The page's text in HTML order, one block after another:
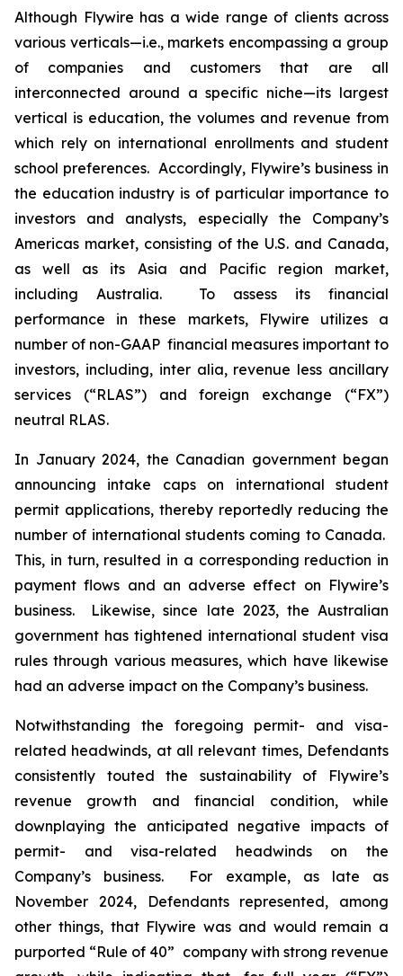
Although Flywire has a wide range of clients across
various verticals—i.e., markets encompassing a group
of companies and customers that are all
interconnected around a specific niche—its largest
vertical is education, the volumes and revenue from
which rely on international enrollments and student
school preferences. Accordingly, Flywire’s business in
the education industry is of particular importance to
investors and analysts, especially the Company’s
Americas market, consisting of the U.S. and Canada,
as well as its Asia and Pacific region market,
including Australia. To assess its financial
performance in these markets, Flywire utilizes a
number of non-GAAP financial measures important to
investors, including, inter alia, revenue less ancillary
services (“RLAS”) and foreign exchange (“FX”)
neutral RLAS.
In January 2024, the Canadian government began
announcing intake caps on international student
permit applications, thereby reportedly reducing the
number of international students coming to Canada.
This, in turn, resulted in a corresponding reduction in
payment flows and an adverse effect on Flywire’s
business. Likewise, since late 2023, the Australian
government has tightened international student visa
rules through various measures, which have likewise
had an adverse impact on the Company’s business.
Notwithstanding the foregoing permit- and visa-
related headwinds, at all relevant times, Defendants
consistently touted the sustainability of Flywire’s
revenue growth and financial condition, while
downplaying the anticipated negative impacts of
permit- and visa-related headwinds on the
Company’s business. For example, as late as
November 2024, Defendants represented, among
other things, that Flywire was and would remain a
purported “Rule of 40” company with strong revenue